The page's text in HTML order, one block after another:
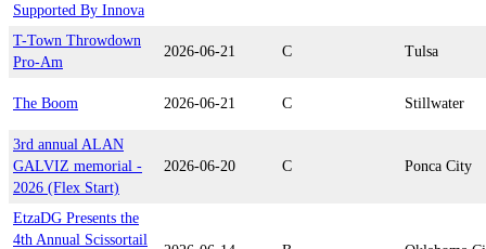
Supported By Innova
T-Town Throwdown
Pro-Am
2026-06-21 C Tulsa
The Boom 2026-06-21 C Stillwater
3rd annual ALAN
GALVIZ memorial -
2026 (Flex Start)
2026-06-20 C Ponca City
EtzaDG Presents the
4th Annual Scissortail